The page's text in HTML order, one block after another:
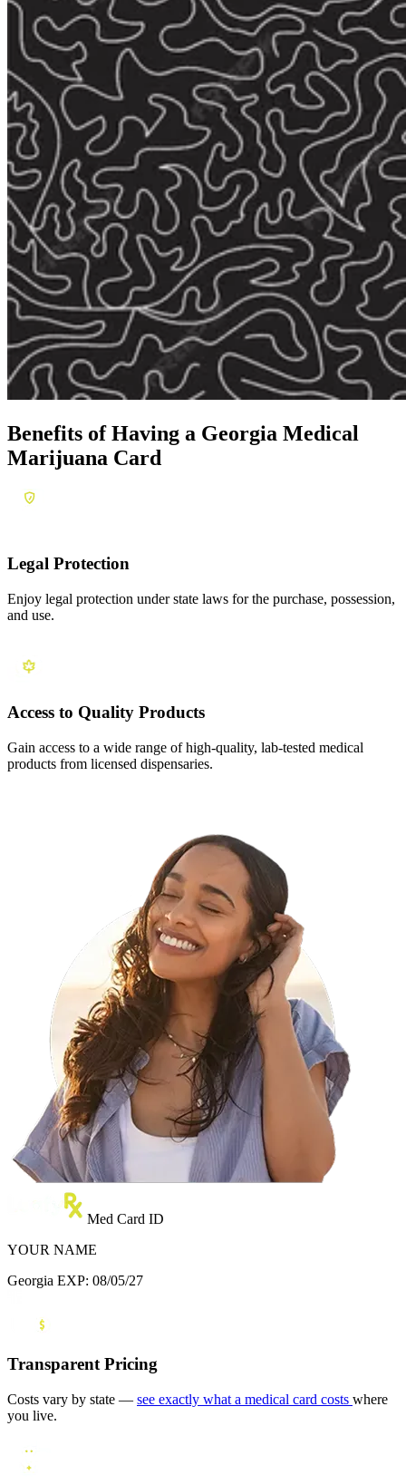
Benefits of Having a Georgia Medical
Marijuana Card
Legal Protection
Enjoy legal protection under state laws for the purchase, possession,
and use.
Access to Quality Products
Gain access to a wide range of high-quality, lab-tested medical
products from licensed dispensaries.
Med Card ID
YOUR NAME
Georgia EXP: 08/05/27
Transparent Pricing
Costs vary by state — see exactly what a medical card costs where
you live.